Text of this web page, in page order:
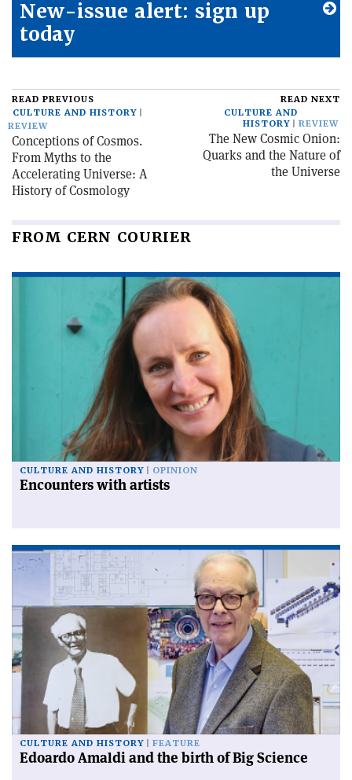
New-issue alert: sign up
today
READ PREVIOUS
CULTURE AND HISTORY
REVIEW
Conceptions of Cosmos.
From Myths to the
Accelerating Universe: A
History of Cosmology
READ NEXT
CULTURE AND
HISTORY
REVIEW
The New Cosmic Onion:
Quarks and the Nature of
the Universe
FROM CERN COURIER
CULTURE AND HISTORY OPINION
Encounters with artists
CULTURE AND HISTORY FEATURE
Edoardo Amaldi and the birth of Big Science